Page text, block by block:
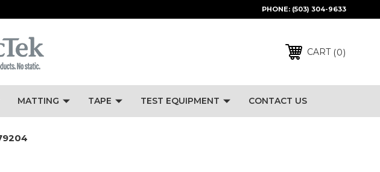
PHONE: (503) 304-9633
CART 0
MATTING TAPE TEST EQUIPMENT CONTACT US